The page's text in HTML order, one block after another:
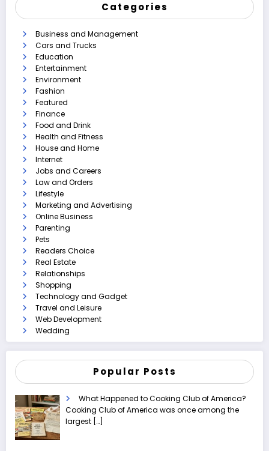
Categories
Business and Management
Cars and Trucks
Education
Entertainment
Environment
Fashion
Featured
Finance
Food and Drink
Health and Fitness
House and Home
Internet
Jobs and Careers
Law and Orders
Lifestyle
Marketing and Advertising
Online Business
Parenting
Pets
Readers Choice
Real Estate
Relationships
Shopping
Technology and Gadget
Travel and Leisure
Web Development
Wedding
Popular Posts
What Happened to Cooking Club of America?
Cooking Club of America was once among the
largest […]